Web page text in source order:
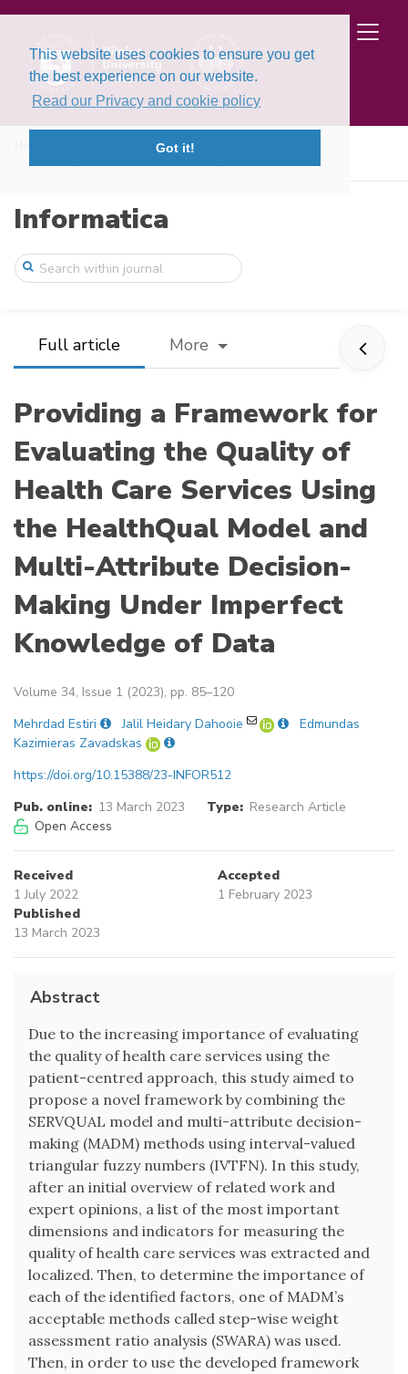
This website uses cookies to ensure you get
the best experience on our website.
Read our Privacy and cookie policy
Got it!
Volume 34, Issue 1 (2023)
Informatica
Full article More
Providing a Framework for
Evaluating the Quality of
Health Care Services Using
the HealthQual Model and
Multi-Attribute Decision-
Making Under Imperfect
Knowledge of Data
Volume 34, Issue 1 (2023), pp. 85–120
Mehrdad Estiri
Jalil Heidary Dahooie
Edmundas
Kazimieras Zavadskas
https://doi.org/10.15388/23-INFOR512
Pub. online: 13 March 2023 Type: Research Article
Open Access
Received
1 July 2022
Accepted
1 February 2023
Published
13 March 2023
Abstract
Due to the increasing importance of evaluating
the quality of health care services using the
patient-centred approach, this study aimed to
propose a novel framework by combining the
SERVQUAL model and multi-attribute decision-
making (MADM) methods using interval-valued
triangular fuzzy numbers (IVTFN). In this study,
after an initial overview of related work and
expert opinions, a list of the most important
dimensions and indicators for measuring the
quality of health care services was extracted and
localized. Then, to determine the importance of
each of the identified factors, one of MADM’s
acceptable methods called step-wise weight
assessment ratio analysis (SWARA) was used.
Then, in order to use the developed framework